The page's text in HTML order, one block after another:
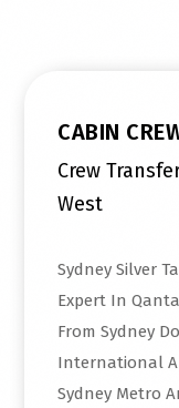
CABIN
Crew
West
Sydney Silver
Expert In
From Sydney
International
Sydney Metro